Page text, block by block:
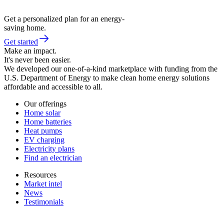
Get a personalized plan for an energy-
saving home.
Get started
Make an impact.
It's never been easier.
We developed our one-of-a-kind marketplace with funding from the
U.S. Department of Energy to make clean home energy solutions
affordable and accessible to all.
Our offerings
Home solar
Home batteries
Heat pumps
EV charging
Electricity plans
Find an electrician
Resources
Market intel
News
Testimonials